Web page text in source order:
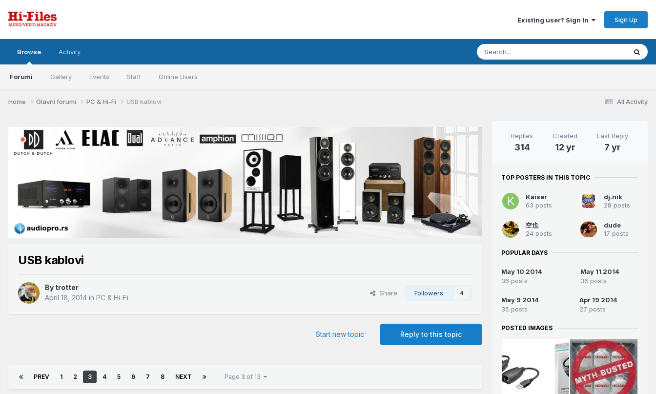
Existing user? Sign In Sign Up
Browse
Forumi Gallery Events Staff Online Users
Activity
All Activity
Home Glavni forumi PC & Hi-Fi USB kablovi
USB kablovi
By trotter
April 18, 2014 in PC & Hi-Fi
Share Followers 4
Reply to this topic
Start new topic
PREV 1 2 3 4 5 6 7 8 NEXT Page 3 of 13
Replies
314
Created
12 yr
Last Reply
7 yr
TOP POSTERS IN THIS TOPIC
Kaiser
63 posts
dj.nik
28 posts
空也
24 posts
dude
17 posts
POPULAR DAYS
May 10 2014
36 posts
May 11 2014
36 posts
May 9 2014
35 posts
Apr 19 2014
27 posts
POSTED IMAGES